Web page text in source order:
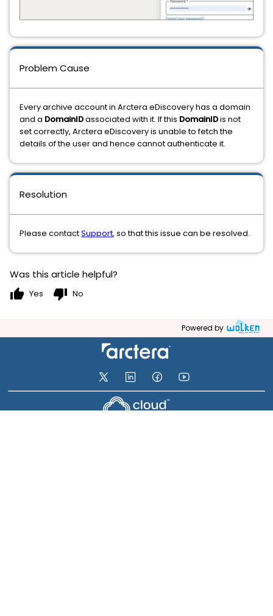
Problem Cause
Every archive account in Arctera eDiscovery has a domain
and a DomainIDassociated with it. If this DomainIDis not
set correctly, Arctera eDiscovery is unable to fetch the
details of the user and hence cannot authenticate it.
Resolution
Please contactSupport, so that this issue can be resolved.
Was this article helpful?
thumb_up Yes thumb_down No
Powered by